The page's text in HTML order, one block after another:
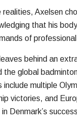
realities, Axelsen
that his
of
behind an
the global
include multiple
victories, and
Denmark’s